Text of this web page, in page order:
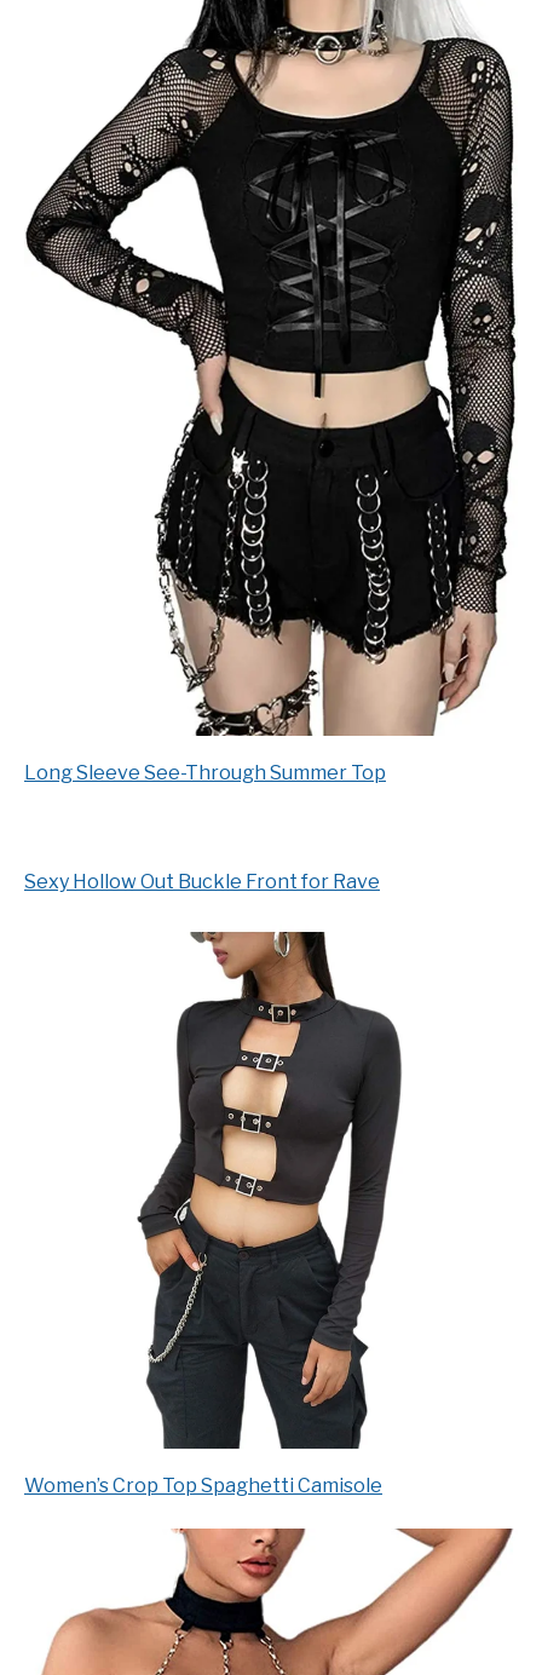
Long Sleeve See-Through Summer Top
Sexy Hollow Out Buckle Front for Rave
Women’s Crop Top Spaghetti Camisole